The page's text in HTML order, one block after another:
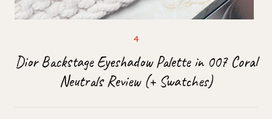
Dior Backstage Eyeshadow Palette in 007 Coral
Neutrals Review (+ Swatches)